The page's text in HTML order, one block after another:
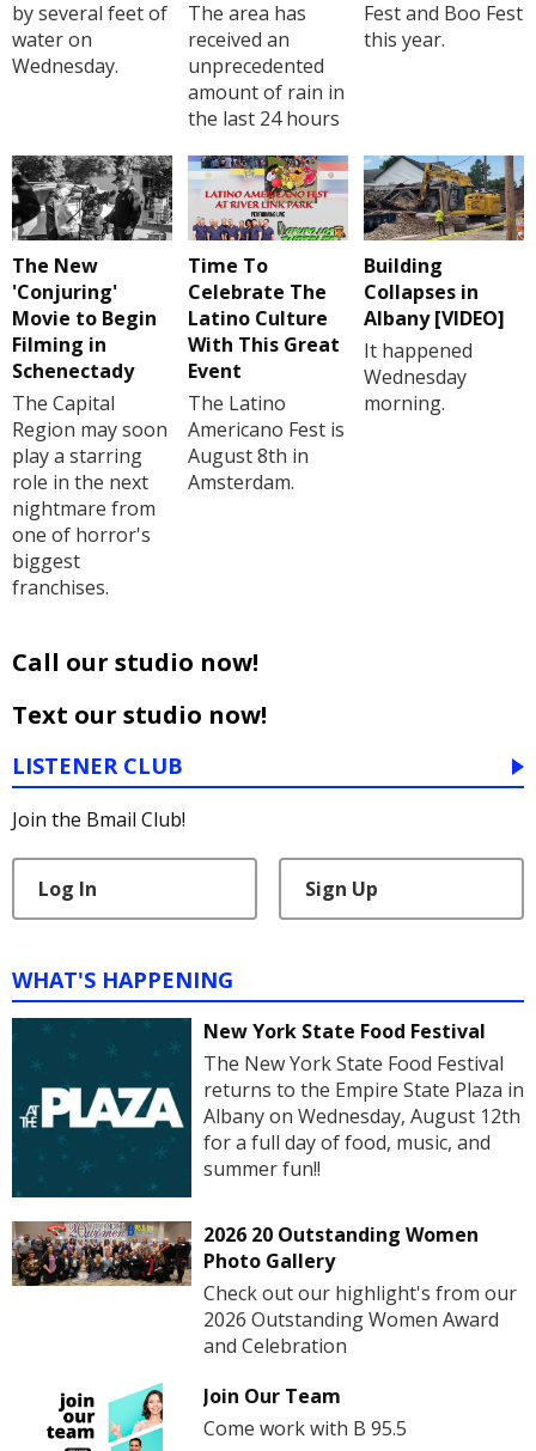
by several feet of
water on
Wednesday.
The area has
received an
unprecedented
amount of rain in
the last 24 hours
Fest and Boo Fest
this year.
The New
'Conjuring'
Movie to Begin
Filming in
Schenectady
The Capital
Region may soon
play a starring
role in the next
nightmare from
one of horror's
biggest
franchises.
Time To
Celebrate The
Latino Culture
With This Great
Event
The Latino
Americano Fest is
August 8th in
Amsterdam.
Building
Collapses in
Albany [VIDEO]
It happened
Wednesday
morning.
Call our studio now!
Text our studio now!
LISTENER CLUB
Join the Bmail Club!
Log In Sign Up
WHAT'S HAPPENING
New York State Food Festival
The New York State Food Festival
returns to the Empire State Plaza in
Albany on Wednesday, August 12th
for a full day of food, music, and
summer fun!!
2026 20 Outstanding Women
Photo Gallery
Check out our highlight's from our
2026 Outstanding Women Award
and Celebration
Join Our Team
Come work with B 95.5